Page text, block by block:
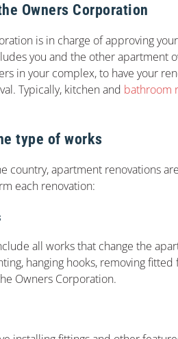
Owners Corporation
is in charge of approving
you and the other apartment
in your complex, to have your
Typically, kitchen and bathroom
type of works
country, apartment renovations
each renovation:
all works that change the
hanging hooks, removing
Owners Corporation.